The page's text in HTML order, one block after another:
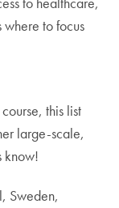
to focus
this list
large-scale,
know!
Sweden,